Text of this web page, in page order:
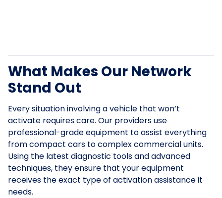
What Makes Our Network
Stand Out
Every situation involving a vehicle that won’t
activate requires care. Our providers use
professional-grade equipment to assist everything
from compact cars to complex commercial units.
Using the latest diagnostic tools and advanced
techniques, they ensure that your equipment
receives the exact type of activation assistance it
needs.